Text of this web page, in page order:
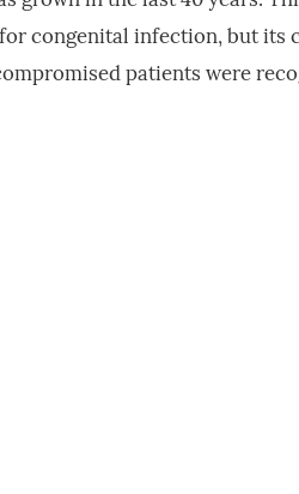
congenital infection, but
patients were